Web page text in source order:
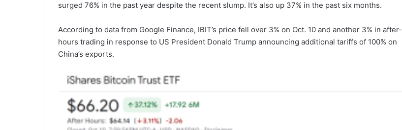
surged 76% in the past year despite the recent slump. It’s also up 37% in the past six months.
According to data from Google Finance, IBIT’s price fell over 3% on Oct. 10 and another 3% in after-
hours trading in response to US President Donald Trump announcing additional tariffs of 100% on
China’s exports.